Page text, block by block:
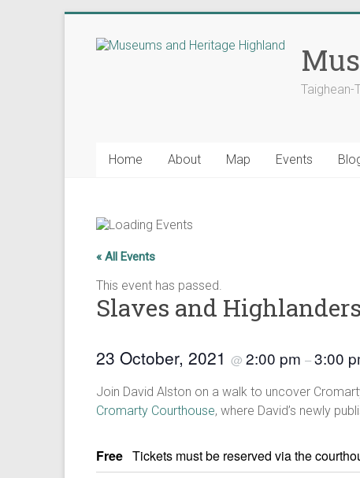
content
Taighean-
Home About Map Events
« All Events
This event has passed.
Slaves and
23 October, 2021 @ 2:00 pm –3:00
Join David Alston on a walk to uncover
Cromarty Courthouse, where David’s newly
Free Tickets must be reserved via the